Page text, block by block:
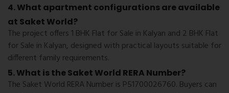
4. What apartment configurations are available
at Saket World?
The project offers 1 BHK Flat for Sale in Kalyan and 2 BHK Flat
for Sale in Kalyan, designed with practical layouts suitable for
different family requirements.
5. What is the Saket World RERA Number?
The Saket World RERA Number is P51700026760. Buyers can